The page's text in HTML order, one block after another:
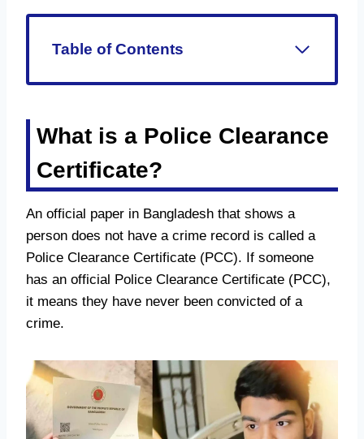
Table of Contents
What is a Police Clearance
Certificate?
An official paper in Bangladesh that shows a
person does not have a crime record is called a
Police Clearance Certificate (PCC). If someone
has an official Police Clearance Certificate (PCC),
it means they have never been convicted of a
crime.